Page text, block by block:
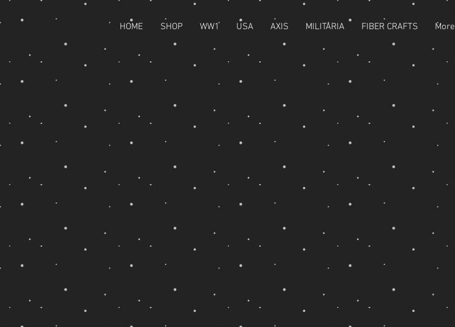
HOME SHOP WW1 USA AXIS MILITARIA FIBER CRAFTS More